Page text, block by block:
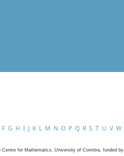
F G H I J K L M N O P Q R S T U V W
Centre for Mathematics, University of Coimbra, funded by